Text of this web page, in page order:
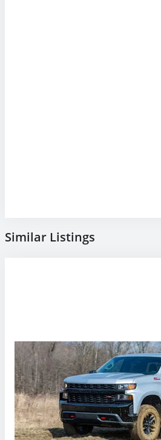
Similar Listings